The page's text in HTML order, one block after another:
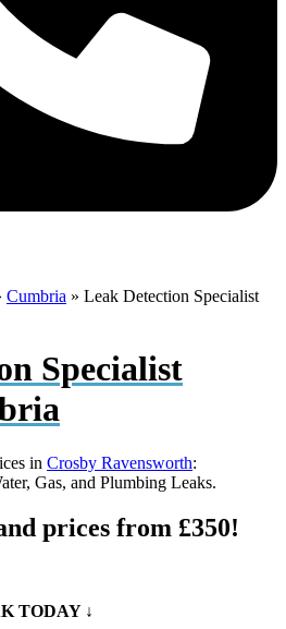
Cumbria » Leak Detection Specialist
Specialist
in Crosby Ravensworth:
Gas, and Plumbing Leaks.
prices from £350!
TODAY ↓